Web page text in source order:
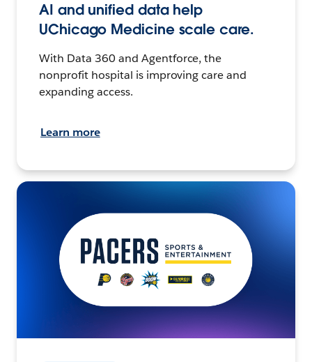
AI and unified data help
UChicago Medicine scale care.
With Data 360 and Agentforce, the
nonprofit hospital is improving care and
expanding access.
Learn more